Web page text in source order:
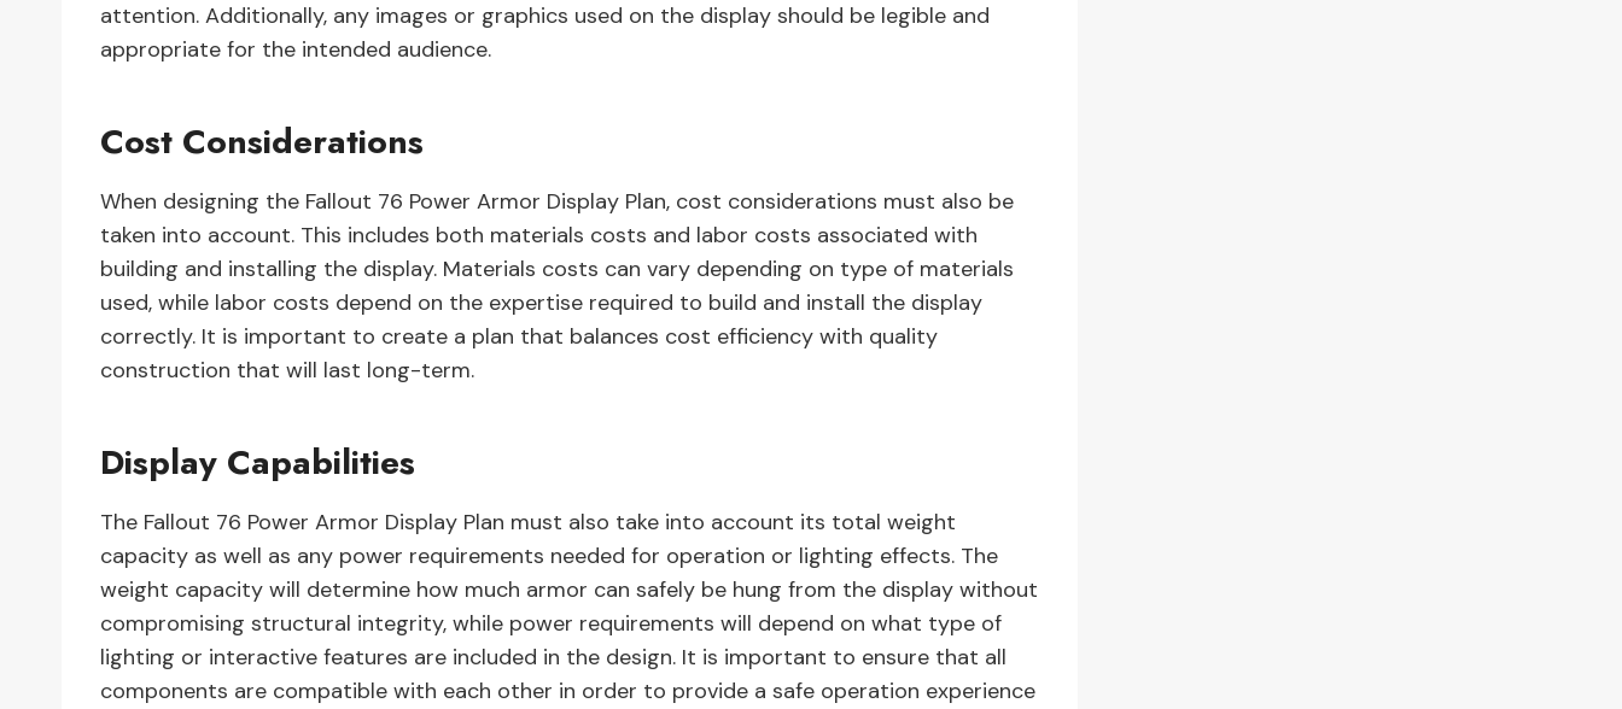
attention. Additionally, any images or graphics used on the display should be legible and
appropriate for the intended audience.
Cost Considerations
When designing the Fallout 76 Power Armor Display Plan, cost considerations must also be
taken into account. This includes both materials costs and labor costs associated with
building and installing the display. Materials costs can vary depending on type of materials
used, while labor costs depend on the expertise required to build and install the display
correctly. It is important to create a plan that balances cost efficiency with quality
construction that will last long-term.
Display Capabilities
The Fallout 76 Power Armor Display Plan must also take into account its total weight
capacity as well as any power requirements needed for operation or lighting effects. The
weight capacity will determine how much armor can safely be hung from the display without
compromising structural integrity, while power requirements will depend on what type of
lighting or interactive features are included in the design. It is important to ensure that all
components are compatible with each other in order to provide a safe operation experience